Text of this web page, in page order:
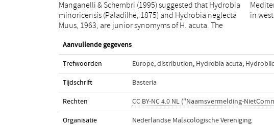
Manganelli & Schembri (1995) suggested that Hydrobia
minoricensis (Paladilhe, 1875) and Hydrobia neglecta
Muus, 1963, are junior synomyms of H. acuta. The
Mediterranean, appears to be also widely distributed
in
Aanvullende gegevens
Trefwoorden Europe,distribution, Hydrobia acuta,
Tijdschrift Basteria
Rechten CC BY-NC 4.0 NL ("Naamsvermelding-
Organisatie Nederlandse Malacologische Vereniging